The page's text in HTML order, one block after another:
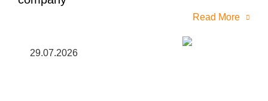
Read More
29.07.2026